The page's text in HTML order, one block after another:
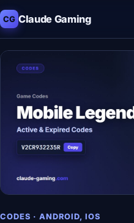
CG Claude Gaming
CODES · ANDROID, IOS